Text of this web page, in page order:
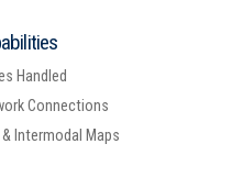
Handled
Connections
Intermodal Maps